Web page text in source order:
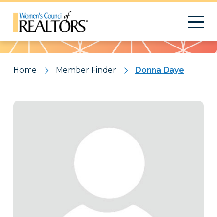
Pattern
Home Member Finder Donna Daye